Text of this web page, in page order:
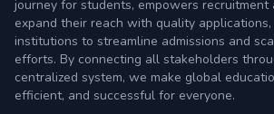
journey for students, empowers recruitment
expand their reach with quality
institutions to streamline admissions and
efforts. By connecting all stakeholders
centralized system, we make global
efficient, and successful for everyone.